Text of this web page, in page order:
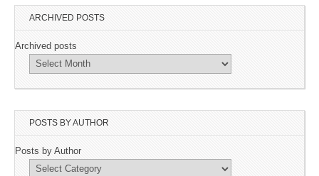
ARCHIVED POSTS
Archived posts
POSTS BY AUTHOR
Posts by Author